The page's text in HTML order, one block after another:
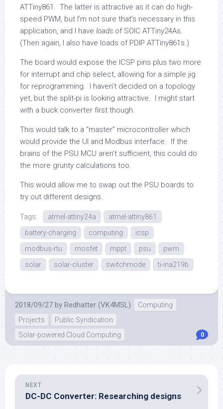
ATTiny861. The latter is attractive as it can do high-
speed PWM, but I’m not sure that’s necessary in this
application, and I have loads of SOIC ATTiny24As.
(Then again, I also have loads of PDIP ATTiny861s.)
The board would expose the ICSP pins plus two more
for interrupt and chip select, allowing for a simple jig
for reprogramming. I haven’t decided on a topology
yet, but the split-pi is looking attractive. I might start
with a buck converter first though.
This would talk to a “master” microcontroller which
would provide the UI and Modbus interface. If the
brains of the PSU MCU aren’t sufficient, this could do
the more grunty calculations too.
This would allow me to swap out the PSU boards to
try out different designs.
Tags: atmel-attiny24a
atmel-attiny861
battery-charging
computing
icsp
modbus-rtu
mosfet mppt psu
pwm
solar
solar-cluster switchmode ti-ina219b
2018/09/27 by Redhatter (VK4MSL)
Computing
Projects
Public Syndication
Solar-powered Cloud Computing
0
NEXT
DC-DC Converter: Researching designs